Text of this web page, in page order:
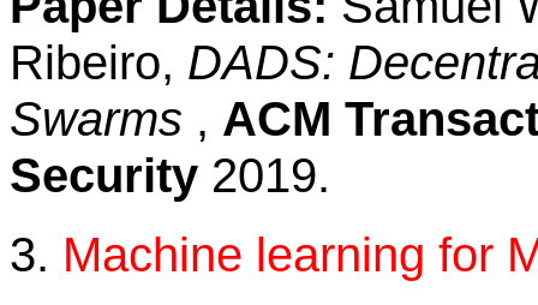
Ribeiro, DADS:
Swarms , ACM
Security 2019.
3. Machine learning for